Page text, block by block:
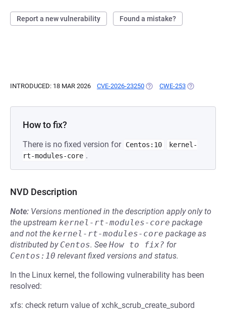
Report a new vulnerability Found a mistake?
INTRODUCED: 18 MAR 2026 CVE-2026-23250 (OPENS IN A NEW TAB)
CWE-253 (OPENS IN A
How to fix?
There is no fixed version for Centos:10
kernel-
rt-modules-core .
NVD Description
Note: Versions mentioned in the description apply only to
the upstream kernel-rt-modules-core package
and not the kernel-rt-modules-core package as
distributed by Centos. See How to fix? for
Centos:10 relevant fixed versions and status.
In the Linux kernel, the following vulnerability has been
resolved:
xfs: check return value of xchk_scrub_create_subord